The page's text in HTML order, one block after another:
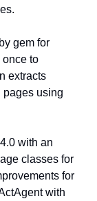
gem for
once to
extracts
pages using
with an
classes for
for
with